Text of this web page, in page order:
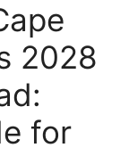
2028
for